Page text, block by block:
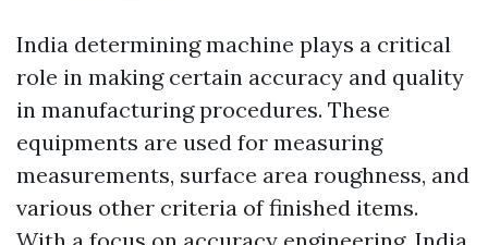
India determining machine plays a critical
role in making certain accuracy and quality
in manufacturing procedures. These
equipments are used for measuring
measurements, surface area roughness, and
various other criteria of finished items.